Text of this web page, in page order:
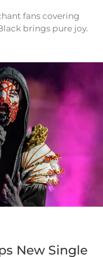
fans covering
brings pure joy.
New Single